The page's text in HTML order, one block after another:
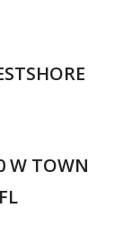
TOWN